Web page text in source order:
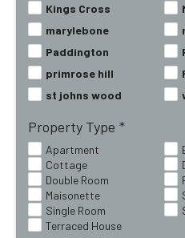
Kings Cross
marylebone
Paddington
primrose hill
st johns wood
Property Type *
Apartment
Cottage
Double Room
Maisonette
Single Room
Terraced House